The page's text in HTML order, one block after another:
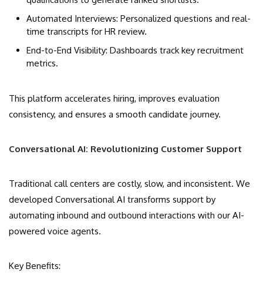
Automated Interviews: Personalized questions and real-
time transcripts for HR review.
End-to-End Visibility: Dashboards track key recruitment
metrics.
This platform accelerates hiring, improves evaluation
consistency, and ensures a smooth candidate journey.
Conversational AI: Revolutionizing Customer Support
Traditional call centers are costly, slow, and inconsistent. We
developed Conversational AI transforms support by
automating inbound and outbound interactions with our AI-
powered voice agents.
Key Benefits: